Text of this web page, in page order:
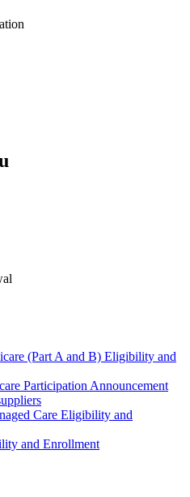
(Part A and B) Eligibility and
Participation Announcement
Care Eligibility and
and Enrollment